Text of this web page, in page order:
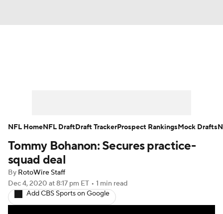
Player Search Injury Report
Fantasy Football Today
Fantasy Games
Tommy Bohanon: Secures practice-
squad deal
By RotoWire Staff
Dec 4, 2020 at 8:17 pm ET • 1 min read
Add CBS Sports on Google
NFL HomeNFL DraftDraft TrackerProspect RankingsMock Drafts